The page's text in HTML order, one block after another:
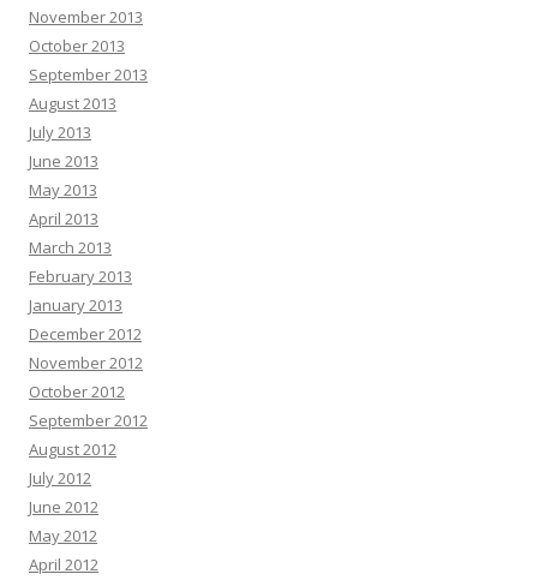
November 2013
October 2013
September 2013
August 2013
July 2013
June 2013
May 2013
April 2013
March 2013
February 2013
January 2013
December 2012
November 2012
October 2012
September 2012
August 2012
July 2012
June 2012
May 2012
April 2012